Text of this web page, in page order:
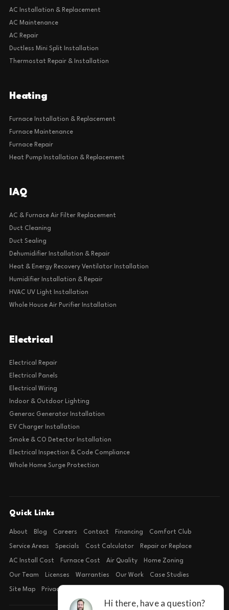
AC Installation & Replacement
AC Maintenance
AC Repair
Ductless Mini Split Installation
Thermostat Repair & Installation
Heating
Furnace Installation & Replacement
Furnace Maintenance
Furnace Repair
Heat Pump Installation & Replacement
IAQ
AC & Furnace Air Filter Replacement
Duct Cleaning
Duct Sealing
Dehumidifier Installation & Repair
Heat & Energy Recovery Ventilator Installation
Humidifier Installation & Repair
HVAC UV Light Installation
Whole House Air Purifier Installation
Electrical
Electrical Repair
Electrical Panels
Electrical Wiring
Indoor & Outdoor Lighting
Generac Generator Installation
EV Charger Installation
Smoke & CO Detector Installation
Electrical Inspection & Code Compliance
Whole Home Surge Protection
Quick Links
About Blog Careers Contact Financing Comfort Club
Service Areas Specials Cost Calculator Repair or Replace
AC Install Cost Furnace Cost Air Quality Home Zoning
Our Team Licenses Warranties Our Work Case Studies
Site Map Privacy Policy